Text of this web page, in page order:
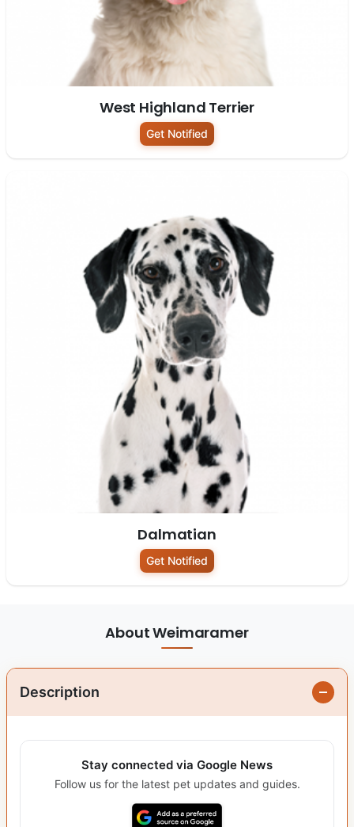
West Highland Terrier
Get Notified
Dalmatian
Get Notified
About Weimaramer
Description
Stay connected via Google News
Follow us for the latest pet updates and guides.